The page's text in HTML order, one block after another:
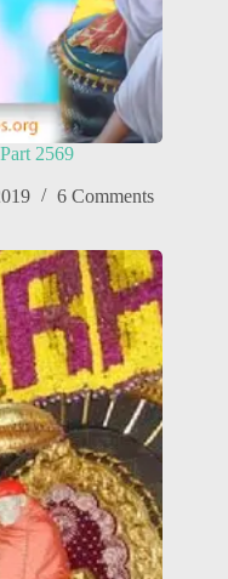
2569
6 Comments